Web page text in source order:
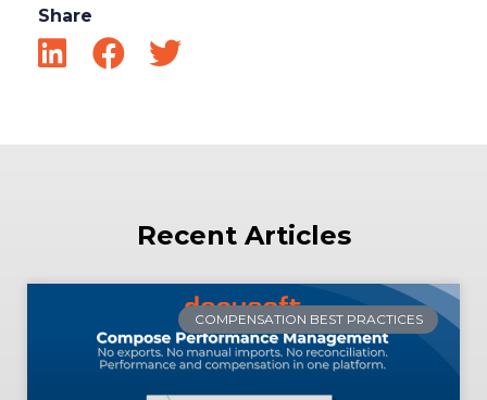
Share
Recent Articles
COMPENSATION BEST PRACTICES